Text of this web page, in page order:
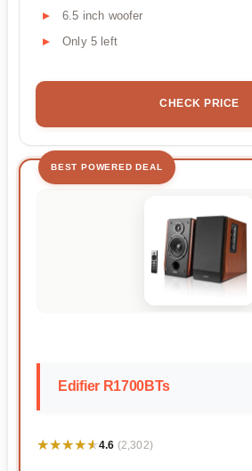
6.5 inch woofer
Only 5 left
CHECK PRICE
BEST POWERED DEAL
Edifier R1700BTs
★★★★★
★★★★★4.6 (2,302)